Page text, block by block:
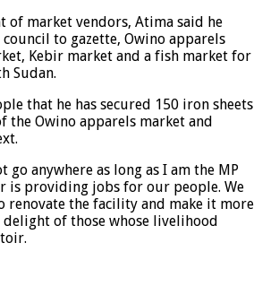
of market vendors, Atima said he
to gazette, Owino apparels
Kebir market and a fish market for
Sudan.
that he has secured 150 iron sheets
the Owino apparels market and
anywhere as long as I am the MP
is providing jobs for our people. We
renovate the facility and make it more
delight of those whose livelihood